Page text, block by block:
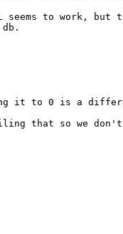
seems to work,
it to 0 is a
that so we